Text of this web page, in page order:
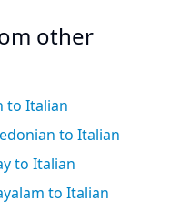
other
to Italian
to Italian
to Italian
to Italian